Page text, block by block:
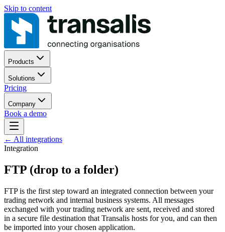
Skip to content
Products
Solutions
Pricing
Company
Book a demo
← All integrations
Integration
FTP (drop to a folder)
FTP is the first step toward an integrated connection between your
trading network and internal business systems. All messages
exchanged with your trading network are sent, received and stored
in a secure file destination that Transalis hosts for you, and can then
be imported into your chosen application.